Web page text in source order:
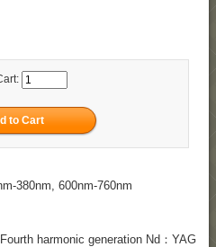
380nm, 600nm-760nm
harmonic generation Nd：YAG